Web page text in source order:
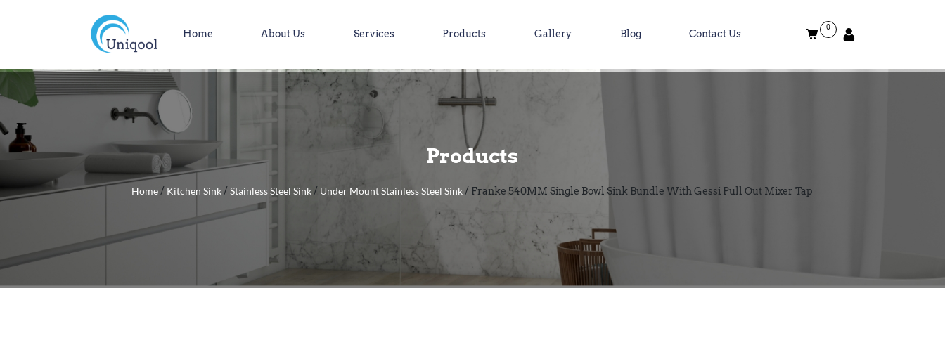
Home About Us Services Products Gallery Blog Contact Us
0
Products
Home / Kitchen Sink /Stainless Steel Sink / Under Mount Stainless Steel Sink / Franke 540MM Single Bowl Sink Bundle With Gessi Pull Out Mixer Tap